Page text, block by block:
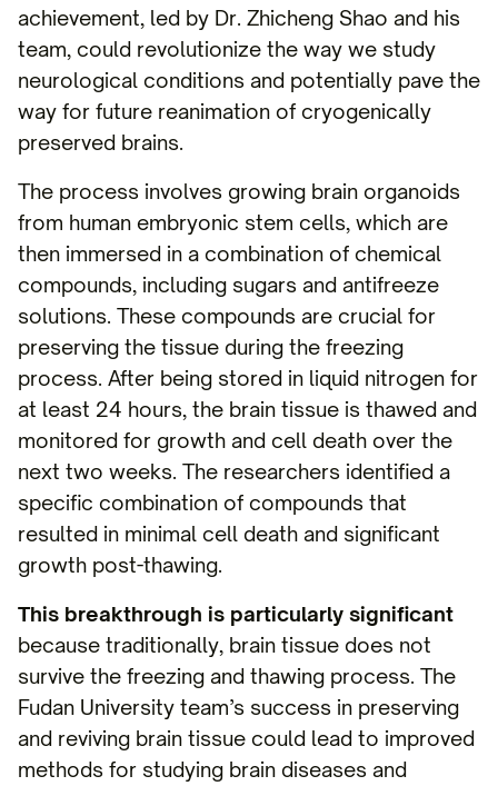
achievement, led by Dr. Zhicheng Shao and his
team, could revolutionize the way we study
neurological conditions and potentially pave the
way for future reanimation of cryogenically
preserved brains.
The process involves growing brain organoids
from human embryonic stem cells, which are
then immersed in a combination of chemical
compounds, including sugars and antifreeze
solutions. These compounds are crucial for
preserving the tissue during the freezing
process. After being stored in liquid nitrogen for
at least 24 hours, the brain tissue is thawed and
monitored for growth and cell death over the
next two weeks. The researchers identified a
specific combination of compounds that
resulted in minimal cell death and significant
growth post-thawing.
This breakthrough is particularly significant
because traditionally, brain tissue does not
survive the freezing and thawing process. The
Fudan University team’s success in preserving
and reviving brain tissue could lead to improved
methods for studying brain diseases and